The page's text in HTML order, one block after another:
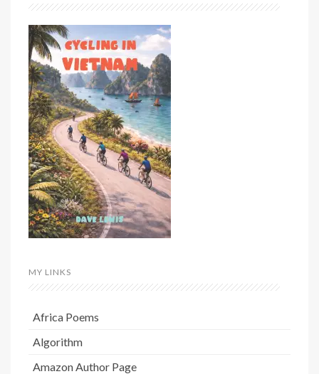
MY LINKS
Africa Poems
Algorithm
Amazon Author Page